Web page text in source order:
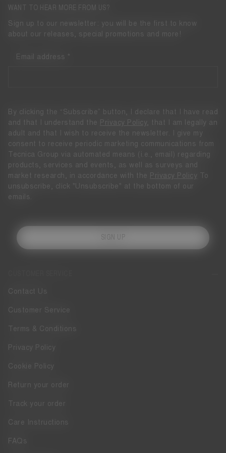
Contact Us
Customer Service
Terms & Conditions
Privacy Policy
Cookie Policy
Return your order
Track your order
Care Instructions
FAQs
WANT TO HEAR MORE FROM US?
Sign up to our newsletter: you will be the first to know
about our releases, special promotions and more!
Email address
By clicking the “Subscribe” button, I declare that I have read
and that I understand the
Privacy Policy
, that I am legally an
adult and that I wish to receive the newsletter. I give my
consent to receive periodic marketing communications from
Tecnica Group via automated means (i.e., email) regarding
products, services and events, as well as surveys and
market research, in accordance with the
Privacy Policy To
unsubscribe, click "Unsubscribe" at the bottom of our
emails.
SIGN UP